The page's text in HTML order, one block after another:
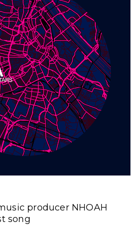
producer NHOAH
song